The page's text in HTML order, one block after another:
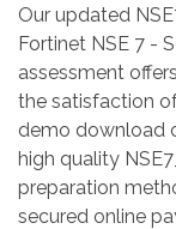
Our updated
Fortinet NSE 7 -
assessment
the satisfaction
demo download
high quality
preparation
secured online